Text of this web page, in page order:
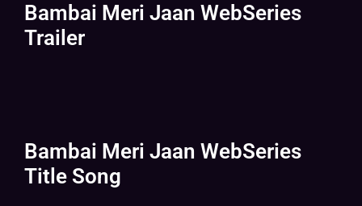
Bambai Meri Jaan WebSeries
Trailer
Bambai Meri Jaan WebSeries
Title Song